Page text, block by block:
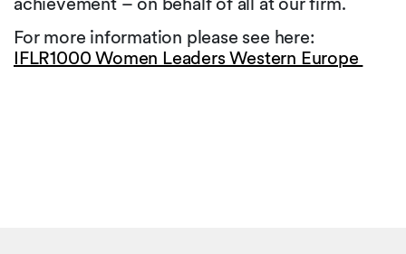
For more information please see here:
IFLR1000 Women Leaders Western Europe